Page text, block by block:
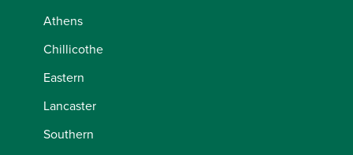
Athens
Chillicothe
Eastern
Lancaster
Southern